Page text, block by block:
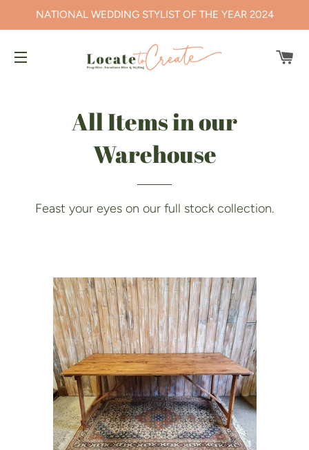
NATIONAL WEDDING STYLIST OF THE YEAR 2024
All Items in our
Warehouse
Feast your eyes on our full stock collection.